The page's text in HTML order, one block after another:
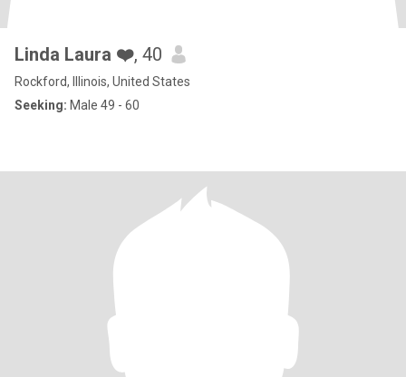
Linda Laura ❤️, 40
Rockford, Illinois, United States
Seeking: Male 49 - 60